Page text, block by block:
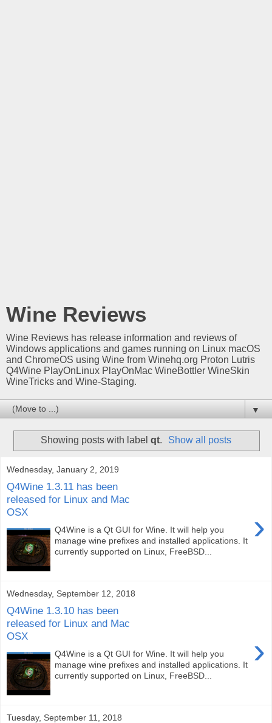
Wine Reviews
Wine Reviews has release information and reviews of
Windows applications and games running on Linux macOS
and ChromeOS using Wine from Winehq.org Proton Lutris
Q4Wine PlayOnLinux PlayOnMac WineBottler WineSkin
WineTricks and Wine-Staging.
▼
Showing posts with label qt. Show all posts
Wednesday, January 2, 2019
Q4Wine 1.3.11 has been
released for Linux and Mac
OSX
›
Q4Wine is a Qt GUI for Wine. It will help you
manage wine prefixes and installed applications. It
currently supported on Linux, FreeBSD...
Wednesday, September 12, 2018
Q4Wine 1.3.10 has been
released for Linux and Mac
OSX
›
Q4Wine is a Qt GUI for Wine. It will help you
manage wine prefixes and installed applications. It
currently supported on Linux, FreeBSD...
Tuesday, September 11, 2018